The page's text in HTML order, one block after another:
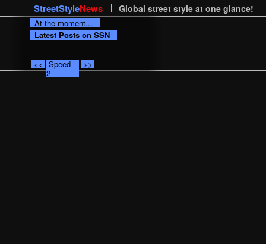
StreetStyleNews Global street style at one glance!
At the moment...
Latest Posts on SSN
<< Speed
2
>>